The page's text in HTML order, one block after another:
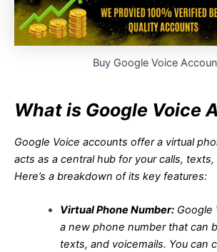
Buy Google Voice
What is Google Voice
Google Voice accounts offer a virtual
acts as a central hub for your calls,
Here’s a breakdown of its key features:
Virtual Phone Number:Google
a new phone number that can
texts, and voicemails. You can